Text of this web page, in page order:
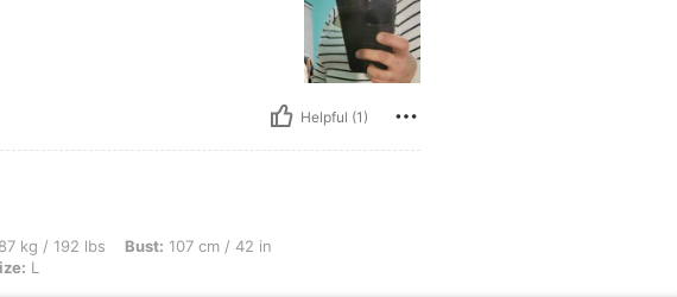
Helpful (1)
Bust: 107 cm / 42 in, Waist: 81 cm / 32 in, Hips: 96 cm / 38 in, Color: Black, Size: L
87 kg / 192 lbs Bust: 107 cm / 42 in
L